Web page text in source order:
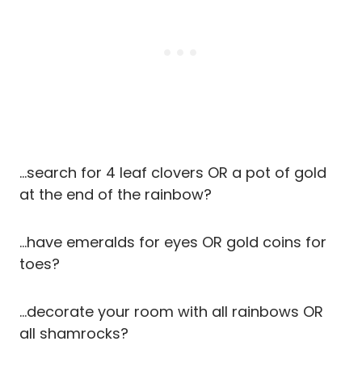
…search for 4 leaf clovers OR a pot of gold
at the end of the rainbow?
…have emeralds for eyes OR gold coins for
toes?
…decorate your room with all rainbows OR
all shamrocks?